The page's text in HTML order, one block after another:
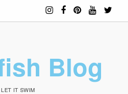
Blog
LET IT SWIM